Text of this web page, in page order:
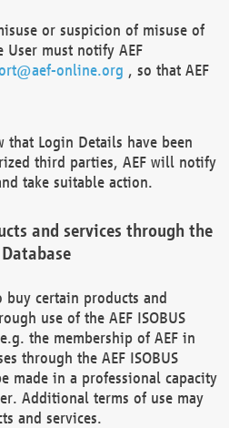
or suspicion of misuse of
must notify AEF
online.org , so that AEF
that Login Details have been
third parties, AEF will notify
take suitable action.
and services through the
certain products and
use of the AEF ISOBUS
the membership of AEF in
through the AEF ISOBUS
made in a professional capacity
Additional terms of use may
and services.